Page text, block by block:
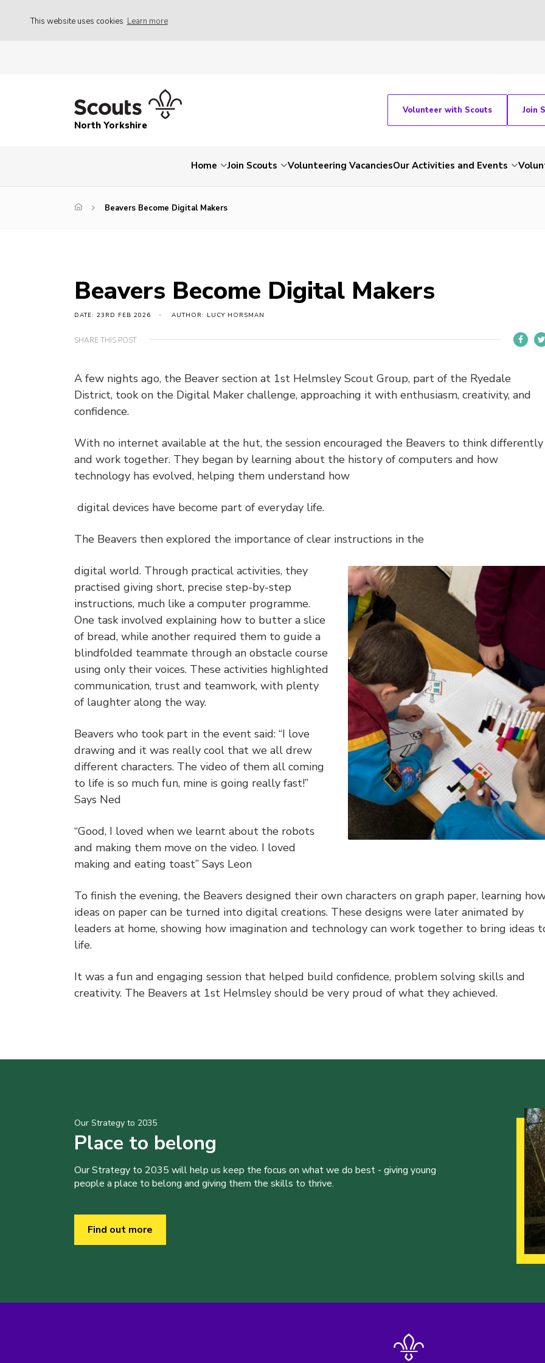
This website uses cookies Learn more
North Yorkshire
Volunteer with Scouts Join
Home Join Scouts Volunteering VacanciesOur Activities and Events
Beavers Become Digital Makers
Beavers Become Digital Makers
DATE: 23RD FEB 2026 AUTHOR: LUCY HORSMAN
SHARE THIS POST
A few nights ago, the Beaver section at 1st Helmsley Scout Group, part of the Ryedale
District, took on the Digital Maker challenge, approaching it with enthusiasm, creativity, and
confidence.
With no internet available at the hut, the session encouraged the Beavers to think differently
and work together. They began by learning about the history of computers and how
technology has evolved, helping them understand how
digital devices have become part of everyday life.
The Beavers then explored the importance of clear instructions in the
digital world. Through practical activities, they
practised giving short, precise step-by-step
instructions, much like a computer programme.
One task involved explaining how to butter a slice
of bread, while another required them to guide a
blindfolded teammate through an obstacle course
using only their voices. These activities highlighted
communication, trust and teamwork, with plenty
of laughter along the way.
Beavers who took part in the event said: “I love
drawing and it was really cool that we all drew
different characters. The video of them all coming
to life is so much fun, mine is going really fast!”
Says Ned
“Good, I loved when we learnt about the robots
and making them move on the video. I loved
making and eating toast” Says Leon
To finish the evening, the Beavers designed their own characters on graph paper, learning
ideas on paper can be turned into digital creations. These designs were later animated by
leaders at home, showing how imagination and technology can work together to bring ideas
life.
It was a fun and engaging session that helped build confidence, problem solving skills and
creativity. The Beavers at 1st Helmsley should be very proud of what they achieved.
Our Strategy to 2035
Place to belong
Our Strategy to 2035 will help us keep the focus on what we do best - giving young
people a place to belong and giving them the skills to thrive.
Find out more